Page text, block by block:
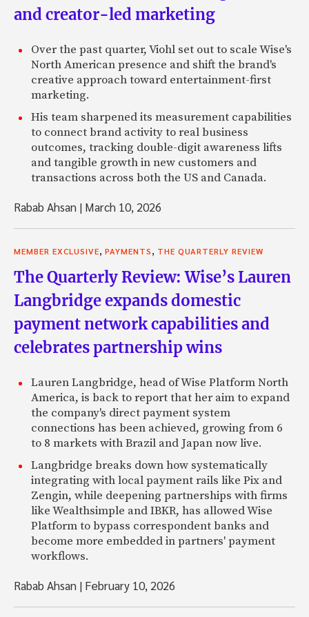
and creator-led marketing
Over the past quarter, Viohl set out to scale Wise's
North American presence and shift the brand's
creative approach toward entertainment-first
marketing.
His team sharpened its measurement capabilities
to connect brand activity to real business
outcomes, tracking double-digit awareness lifts
and tangible growth in new customers and
transactions across both the US and Canada.
Rabab Ahsan | March 10, 2026
MEMBER EXCLUSIVE PAYMENTS THE QUARTERLY REVIEW
The Quarterly Review: Wise’s Lauren
Langbridge expands domestic
payment network capabilities and
celebrates partnership wins
Lauren Langbridge, head of Wise Platform North
America, is back to report that her aim to expand
the company's direct payment system
connections has been achieved, growing from 6
to 8 markets with Brazil and Japan now live.
Langbridge breaks down how systematically
integrating with local payment rails like Pix and
Zengin, while deepening partnerships with firms
like Wealthsimple and IBKR, has allowed Wise
Platform to bypass correspondent banks and
become more embedded in partners' payment
workflows.
Rabab Ahsan | February 10, 2026